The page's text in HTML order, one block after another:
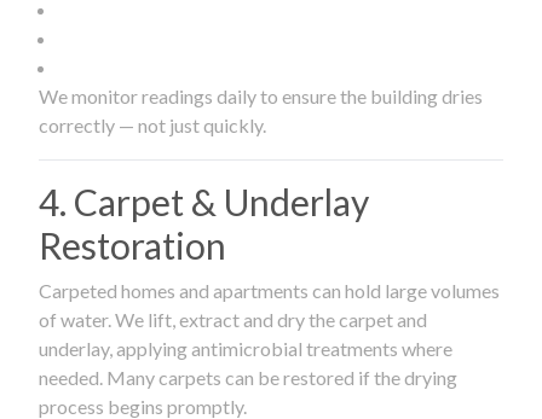
We monitor readings daily to ensure the building dries
correctly — not just quickly.
4. Carpet & Underlay
Restoration
Carpeted homes and apartments can hold large volumes
of water. We lift, extract and dry the carpet and
underlay, applying antimicrobial treatments where
needed. Many carpets can be restored if the drying
process begins promptly.